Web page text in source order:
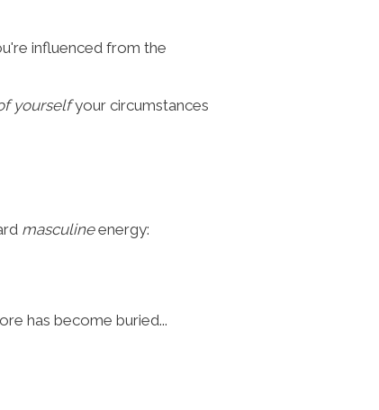
influenced from the
yourselfyour circumstances
masculineenergy:
has become buried...